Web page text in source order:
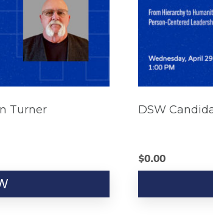
Turner DSW
$0.00